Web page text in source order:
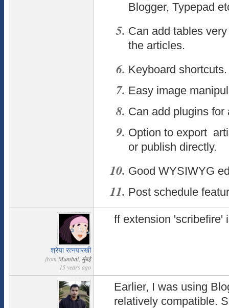
Blogger, Typepad
Can add tables
the articles.
Keyboard shortcuts.
Easy image
Can add plugins
Option to export
or publish directly.
Good WYSIWYG
Post schedule
श्रेया रत्नपारखी
from Mumbai, मुंबई
15 years ago
ff extension 'scribefire'
Earlier, I was using
relatively compatible.